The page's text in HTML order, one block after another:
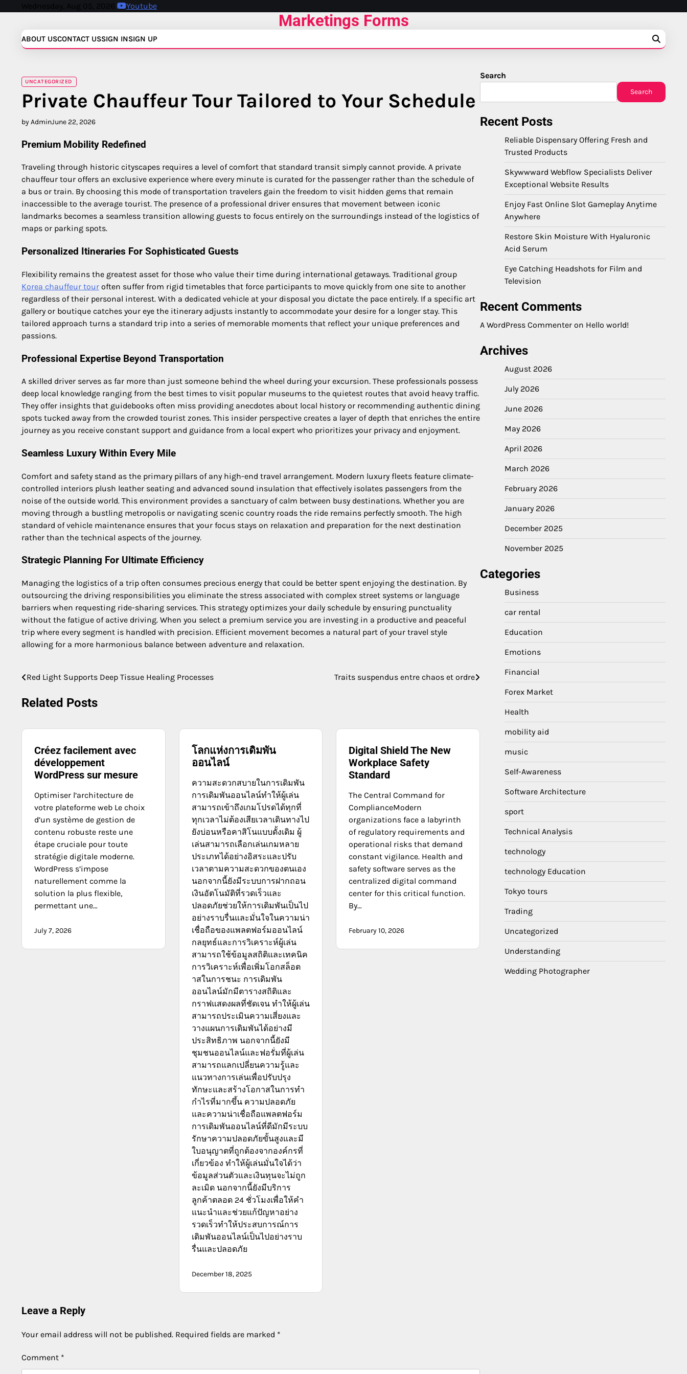
Wednesday, Aug 05, 2026 Youtube
Marketings Forms
ABOUT USCONTACT USSIGN INSIGN UP
UNCATEGORIZED
Private Chauffeur Tour Tailored to Your Schedule
by AdminJune 22, 2026
Premium Mobility Redefined
Traveling through historic cityscapes requires a level of comfort that standard transit simply cannot provide. A private
chauffeur tour offers an exclusive experience where every minute is curated for the passenger rather than the schedule of
a bus or train. By choosing this mode of transportation travelers gain the freedom to visit hidden gems that remain
inaccessible to the average tourist. The presence of a professional driver ensures that movement between iconic
landmarks becomes a seamless transition allowing guests to focus entirely on the surroundings instead of the logistics of
maps or parking spots.
Personalized Itineraries For Sophisticated Guests
Flexibility remains the greatest asset for those who value their time during international getaways. Traditional group
Korea chauffeur tour often suffer from rigid timetables that force participants to move quickly from one site to another
regardless of their personal interest. With a dedicated vehicle at your disposal you dictate the pace entirely. If a specific art
gallery or boutique catches your eye the itinerary adjusts instantly to accommodate your desire for a longer stay. This
tailored approach turns a standard trip into a series of memorable moments that reflect your unique preferences and
passions.
Professional Expertise Beyond Transportation
A skilled driver serves as far more than just someone behind the wheel during your excursion. These professionals possess
deep local knowledge ranging from the best times to visit popular museums to the quietest routes that avoid heavy traffic.
They offer insights that guidebooks often miss providing anecdotes about local history or recommending authentic dining
spots tucked away from the crowded tourist zones. This insider perspective creates a layer of depth that enriches the entire
journey as you receive constant support and guidance from a local expert who prioritizes your privacy and enjoyment.
Seamless Luxury Within Every Mile
Comfort and safety stand as the primary pillars of any high-end travel arrangement. Modern luxury fleets feature climate-
controlled interiors plush leather seating and advanced sound insulation that effectively isolates passengers from the
noise of the outside world. This environment provides a sanctuary of calm between busy destinations. Whether you are
moving through a bustling metropolis or navigating scenic country roads the ride remains perfectly smooth. The high
standard of vehicle maintenance ensures that your focus stays on relaxation and preparation for the next destination
rather than the technical aspects of the journey.
Strategic Planning For Ultimate Efficiency
Managing the logistics of a trip often consumes precious energy that could be better spent enjoying the destination. By
outsourcing the driving responsibilities you eliminate the stress associated with complex street systems or language
barriers when requesting ride-sharing services. This strategy optimizes your daily schedule by ensuring punctuality
without the fatigue of active driving. When you select a premium service you are investing in a productive and peaceful
trip where every segment is handled with precision. Efficient movement becomes a natural part of your travel style
allowing for a more harmonious balance between adventure and relaxation.
Post
navigation
Red Light Supports Deep Tissue Healing Processes Traits suspendus entre chaos et ordre
Related Posts
Créez facilement avec
développement
WordPress sur mesure
Optimiser l’architecture de
votre plateforme web Le choix
d’un système de gestion de
contenu robuste reste une
étape cruciale pour toute
stratégie digitale moderne.
WordPress s’impose
naturellement comme la
solution la plus flexible,
permettant une…
July 7, 2026
โลกแห่งการเดิมพัน
ออนไลน์
ความสะดวกสบายในการเดิมพัน
การเดิมพันออนไลน์ทำให้ผู้เล่น
สามารถเข้าถึงเกมโปรดได้ทุกที่
ทุกเวลาไม่ต้องเสียเวลาเดินทางไป
ยังบ่อนหรือคาสิโนแบบดั้งเดิม ผู้
เล่นสามารถเลือกเล่นเกมหลาย
ประเภทได้อย่างอิสระและปรับ
เวลาตามความสะดวกของตนเอง
นอกจากนี้ยังมีระบบการฝากถอน
เงินอัตโนมัติที่รวดเร็วและ
ปลอดภัยช่วยให้การเดิมพันเป็นไป
อย่างราบรื่นและมั่นใจในความน่า
เชื่อถือของแพลตฟอร์มออนไลน์
กลยุทธ์และการวิเคราะห์ผู้เล่น
สามารถใช้ข้อมูลสถิติและเทคนิค
การวิเคราะห์เพื่อเพิ่มโอกสล็อต
าสในการชนะ การเดิมพัน
ออนไลน์มักมีตารางสถิติและ
กราฟแสดงผลที่ชัดเจน ทำให้ผู้เล่น
สามารถประเมินความเสี่ยงและ
วางแผนการเดิมพันได้อย่างมี
ประสิทธิภาพ นอกจากนี้ยังมี
ชุมชนออนไลน์และฟอรั่มที่ผู้เล่น
สามารถแลกเปลี่ยนความรู้และ
แนวทางการเล่นเพื่อปรับปรุง
ทักษะและสร้างโอกาสในการทำ
กำไรที่มากขึ้น ความปลอดภัย
และความน่าเชื่อถือแพลตฟอร์ม
การเดิมพันออนไลน์ที่ดีมักมีระบบ
รักษาความปลอดภัยขั้นสูงและมี
ใบอนุญาตที่ถูกต้องจากองค์กรที่
เกี่ยวข้อง ทำให้ผู้เล่นมั่นใจได้ว่า
ข้อมูลส่วนตัวและเงินทุนจะไม่ถูก
ละเมิด นอกจากนี้ยังมีบริการ
ลูกค้าตลอด 24 ชั่วโมงเพื่อให้คำ
แนะนำและช่วยแก้ปัญหาอย่าง
รวดเร็วทำให้ประสบการณ์การ
เดิมพันออนไลน์เป็นไปอย่างราบ
รื่นและปลอดภัย
December 18, 2025
Digital Shield The New
Workplace Safety
Standard
The Central Command for
ComplianceModern
organizations face a labyrinth
of regulatory requirements and
operational risks that demand
constant vigilance. Health and
safety software serves as the
centralized digital command
center for this critical function.
By…
February 10, 2026
Leave a Reply
Your email address will not be published. Required fields are marked *
Comment *
Search
Search
Recent Posts
Reliable Dispensary Offering Fresh and
Trusted Products
Skywwward Webflow Specialists Deliver
Exceptional Website Results
Enjoy Fast Online Slot Gameplay Anytime
Anywhere
Restore Skin Moisture With Hyaluronic
Acid Serum
Eye Catching Headshots for Film and
Television
Recent Comments
A WordPress Commenter on Hello world!
Archives
August 2026
July 2026
June 2026
May 2026
April 2026
March 2026
February 2026
January 2026
December 2025
November 2025
Categories
Business
car rental
Education
Emotions
Financial
Forex Market
Health
mobility aid
music
Self-Awareness
Software Architecture
sport
Technical Analysis
technology
technology Education
Tokyo tours
Trading
Uncategorized
Understanding
Wedding Photographer